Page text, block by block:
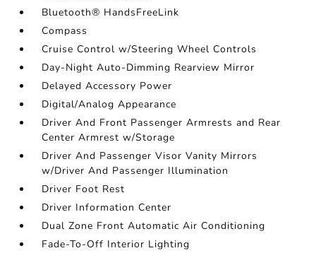
Bluetooth® HandsFreeLink
Compass
Cruise Control w/Steering Wheel Controls
Day-Night Auto-Dimming Rearview Mirror
Delayed Accessory Power
Digital/Analog Appearance
Driver And Front Passenger Armrests and Rear
Center Armrest w/Storage
Driver And Passenger Visor Vanity Mirrors
w/Driver And Passenger Illumination
Driver Foot Rest
Driver Information Center
Dual Zone Front Automatic Air Conditioning
Fade-To-Off Interior Lighting